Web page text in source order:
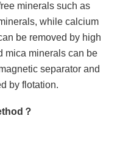
minerals such as
while calcium
be removed by high
mica minerals can be
separator and
by flotation.
？